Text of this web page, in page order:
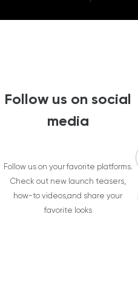
Follow us on social
media
Follow us on your favorite platforms.
Check out new launch teasers,
how-to videos,and share your
favorite looks